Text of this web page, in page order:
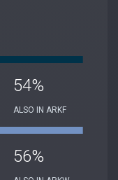
54%
ALSO IN ARKF
56%